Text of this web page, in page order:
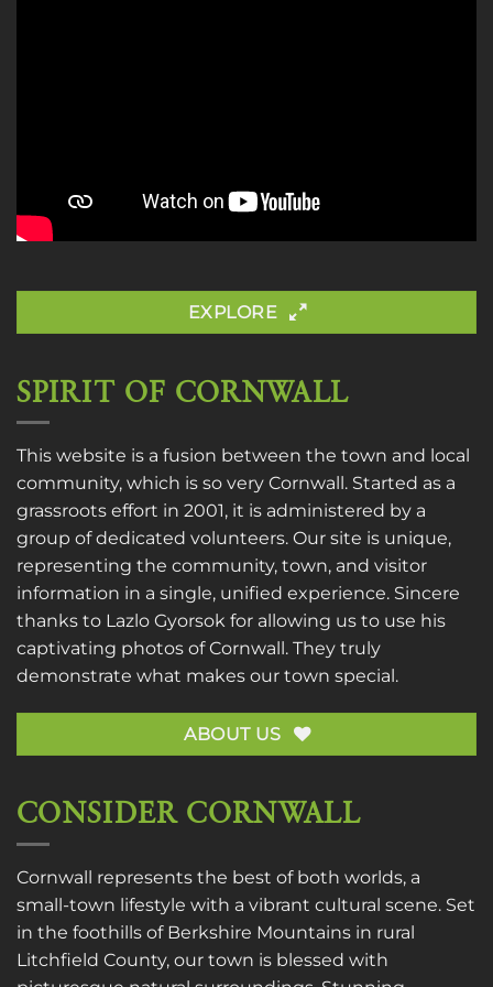
EXPLORE
SPIRIT OF CORNWALL
This website is a fusion between the town and local
community, which is so very Cornwall. Started as a
grassroots effort in 2001, it is administered by a
group of dedicated volunteers. Our site is unique,
representing the community, town, and visitor
information in a single, unified experience. Sincere
thanks to Lazlo Gyorsok for allowing us to use his
captivating photos of Cornwall. They truly
demonstrate what makes our town special.
ABOUT US
CONSIDER CORNWALL
Cornwall represents the best of both worlds, a
small-town lifestyle with a vibrant cultural scene. Set
in the foothills of Berkshire Mountains in rural
Litchfield County, our town is blessed with